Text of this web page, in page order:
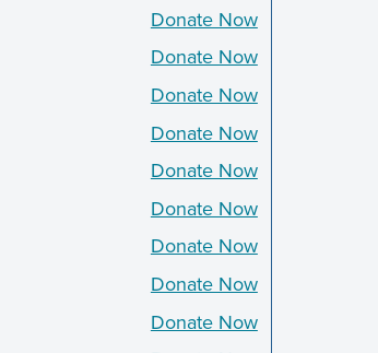
Donate Now
Donate Now
Donate Now
Donate Now
Donate Now
Donate Now
Donate Now
Donate Now
Donate Now